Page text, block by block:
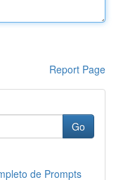
Report Page
Go
de Prompts